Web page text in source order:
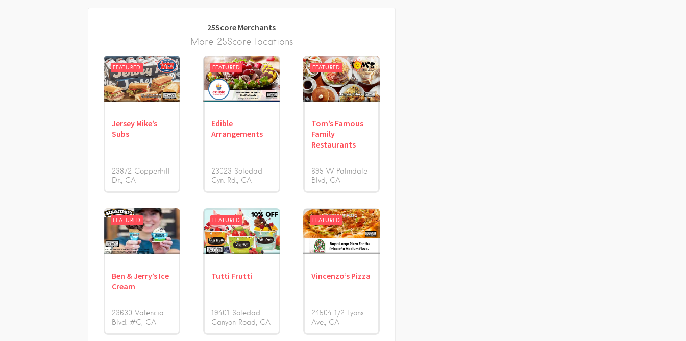
25Score Merchants
More 25Score locations
FEATURED
Jersey Mike’s
Subs
23872 Copperhill
Dr. CA
FEATURED
Edible
Arrangements
23023 Soledad
Cyn. Rd. CA
FEATURED
Tom’s Famous
Family
Restaurants
695 W Palmdale
Blvd
CA
FEATURED
Ben & Jerry’s Ice
Cream
23630 Valencia
Blvd. #C
CA
FEATURED
Tutti Frutti
19401 Soledad
Canyon Road
CA
FEATURED
Vincenzo’s Pizza
24504 1/2 Lyons
Ave. CA